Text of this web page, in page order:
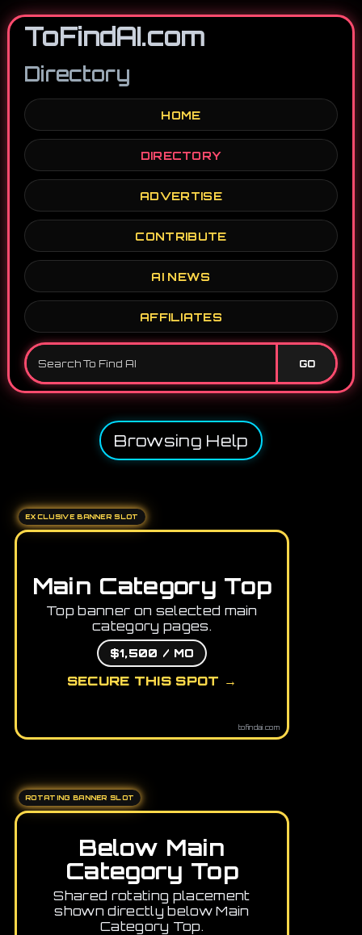
ToFindAI.com
Directory
HOME
DIRECTORY
ADVERTISE
CONTRIBUTE
AI NEWS
AFFILIATES
GO
Browsing Help
EXCLUSIVE BANNER SLOT
Main Category Top
Top banner on selected main
category pages.
$1,500 / MO
SECURE THIS SPOT →
tofindai.com
ROTATING BANNER SLOT
Below Main
Category Top
Shared rotating placement
shown directly below Main
Category Top.